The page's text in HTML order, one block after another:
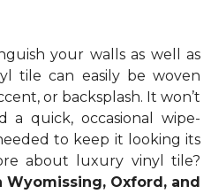
your walls as well as
tile can easily be woven
or backsplash. It won’t
a quick, occasional wipe-
to keep it looking its
about luxury vinyl tile?
Oxford, and